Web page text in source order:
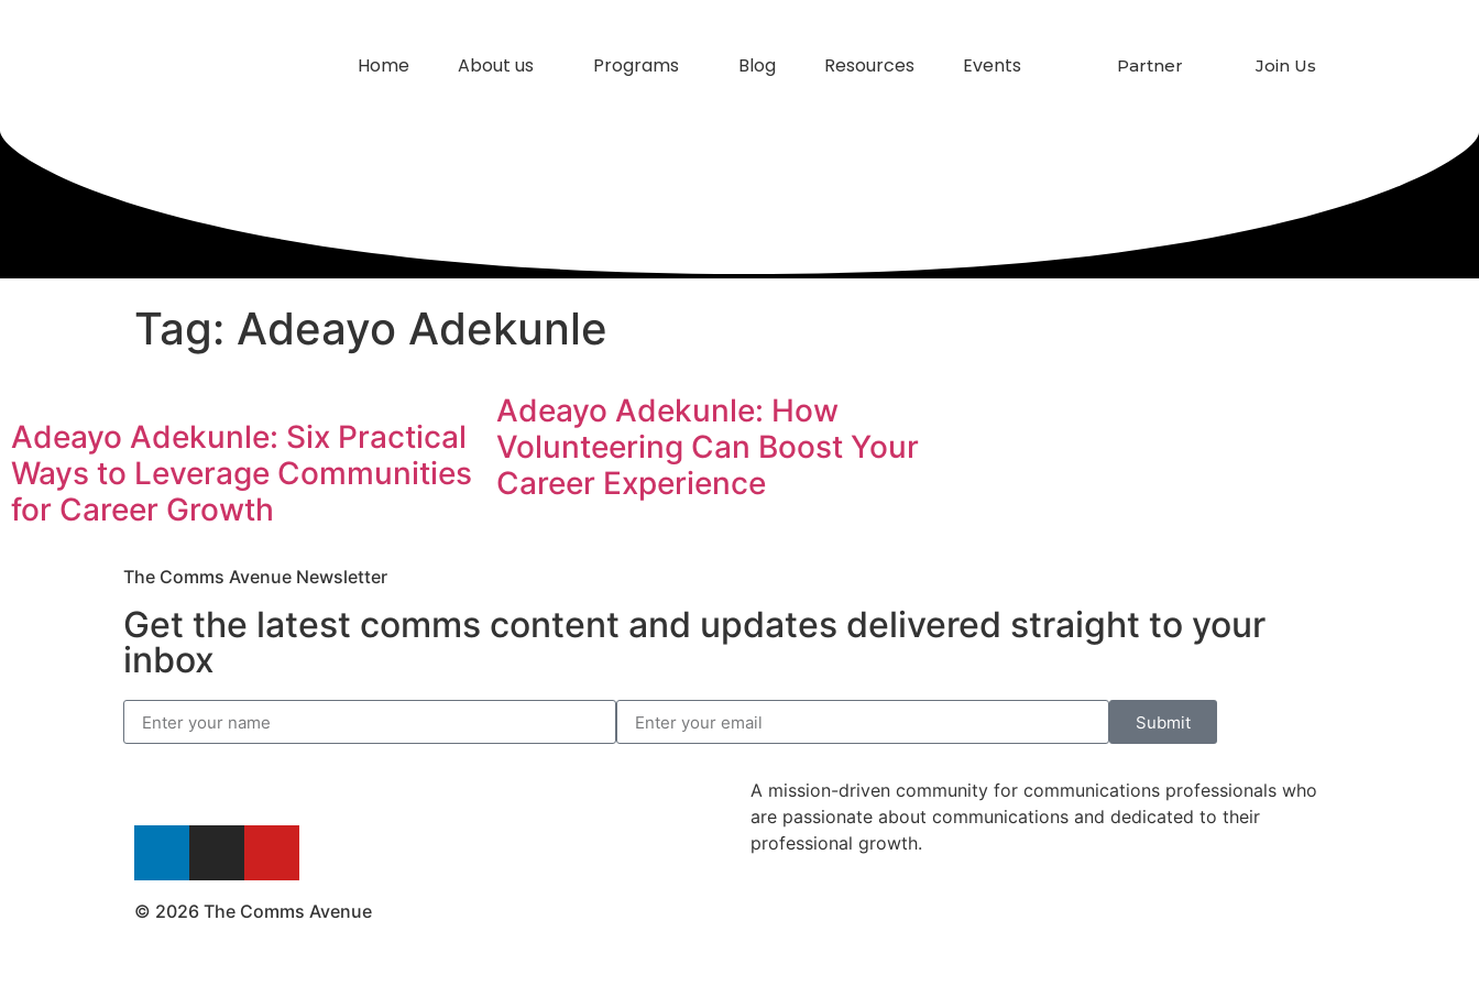
Home About us Programs Blog Resources Events Partner Join Us
Tag: Adeayo Adekunle
Adeayo Adekunle: Six Practical
Ways to Leverage Communities
for Career Growth
Adeayo Adekunle: How
Volunteering Can Boost Your
Career Experience
The Comms Avenue Newsletter
Get the latest comms content and updates delivered straight to your
inbox
Submit
A mission-driven community for communications professionals who
are passionate about communications and dedicated to their
professional growth.
© 2026 The Comms Avenue